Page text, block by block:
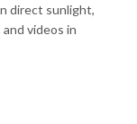
direct sunlight,
videos in